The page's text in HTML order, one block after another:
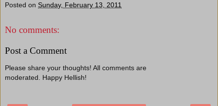
Posted on Sunday, February 13, 2011
No comments:
Post a Comment
Please share your thoughts! All comments are
moderated. Happy Hellish!